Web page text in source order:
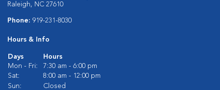
Raleigh, NC 27610
Phone: 919-231-8030
Hours & Info
Days
Hours
Mon - Fri:
7:30 am - 6:00 pm
Sat:
8:00 am - 12:00 pm
Sun:
Closed